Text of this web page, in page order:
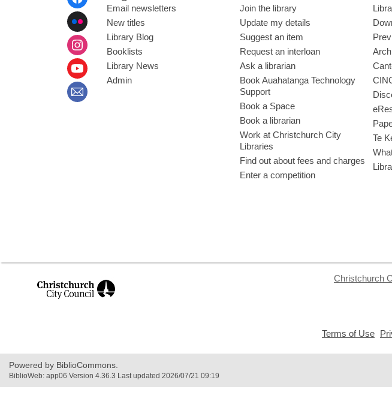
Email newsletters
New titles
Library Blog
Booklists
Library News
Admin
Join the library
Update my details
Suggest an item
Request an interloan
Ask a librarian
Book Auahatanga Technology
Support
Book a Space
Book a librarian
Work at Christchurch City
Libraries
Find out about fees and charges
Enter a competition
Te
Christchurch
Terms of Use
a
Powered by BiblioCommons.
BiblioWeb: app06 Version 4.36.3 Last updated 2026/07/21 09:19